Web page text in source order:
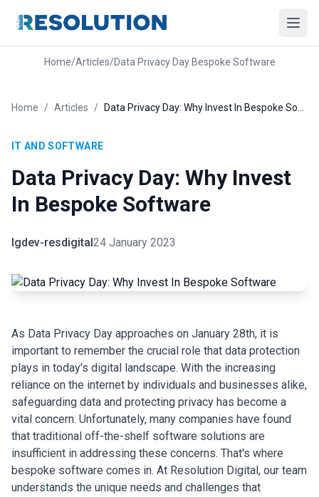
Home/Articles/Data Privacy Day Bespoke Software
Home / Articles /
IT AND SOFTWARE
Data Privacy Day: Why Invest
In Bespoke Software
lgdev-resdigital24 January 2023
As Data Privacy Day approaches on January 28th, it is
important to remember the crucial role that data protection
plays in today's digital landscape. With the increasing
reliance on the internet by individuals and businesses alike,
safeguarding data and protecting privacy has become a
vital concern. Unfortunately, many companies have found
that traditional off-the-shelf software solutions are
insufficient in addressing these concerns. That's where
bespoke software comes in. At Resolution Digital, our team
understands the unique needs and challenges that